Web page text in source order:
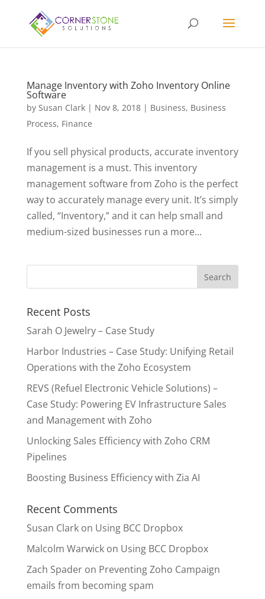
Manage Inventory with Zoho Inventory Online
Software
by Susan Clark| Nov 8, 2018| Business, Business
Process, Finance
If you sell physical products, accurate inventory
management is a must. This inventory
management software from Zoho is the perfect
way to accurately manage every unit. It’s simply
called, “Inventory,” and it can help small and
medium-sized businesses run a more...
Recent Posts
Sarah O Jewelry – Case Study
Harbor Industries – Case Study: Unifying Retail
Operations with the Zoho Ecosystem
REVS (Refuel Electronic Vehicle Solutions) –
Case Study: Powering EV Infrastructure Sales
and Management with Zoho
Unlocking Sales Efficiency with Zoho CRM
Pipelines
Boosting Business Efficiency with Zia AI
Recent Comments
Susan Clarkon Using BCC Dropbox
Malcolm Warwickon Using BCC Dropbox
Zach Spaderon Preventing Zoho Campaign
emails from becoming spam